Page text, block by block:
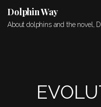
content
Dolphin Way
About dolphins and the novel,